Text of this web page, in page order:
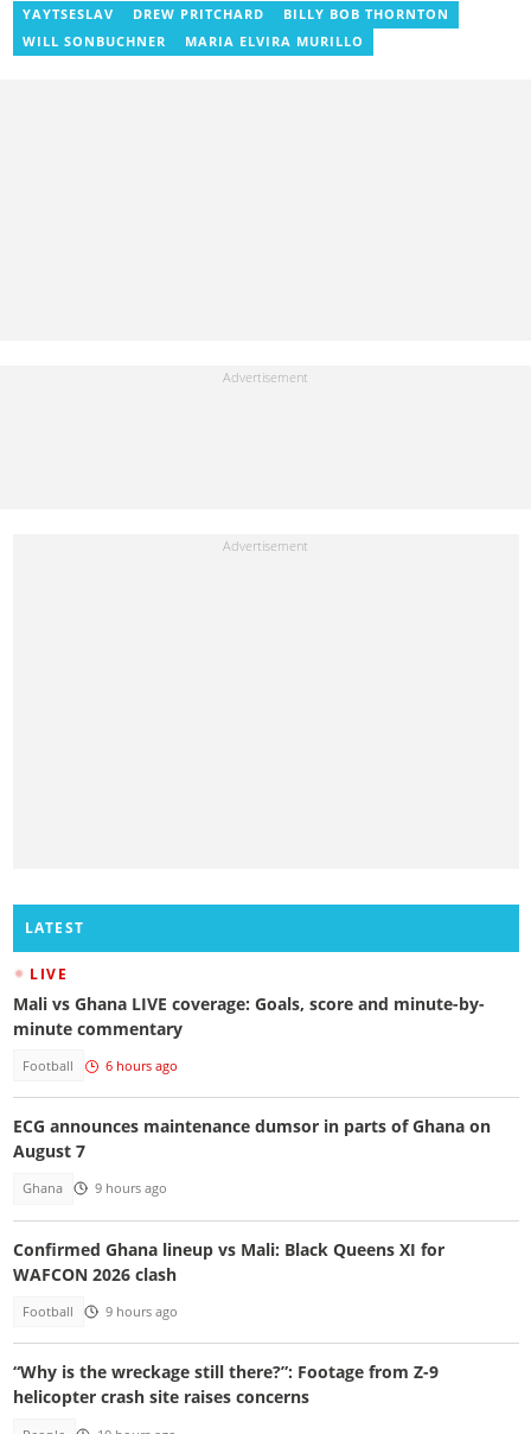
2024. Email: salifu.moro@yen.com.gh.
YAYTSESLAV DREW PRITCHARD
BILLY BOB THORNTON
WILL SONBUCHNER
MARIA ELVIRA MURILLO
LATEST
LIVE
Mali vs Ghana LIVE coverage: Goals, score and minute-by-
minute commentary
Football 6 hours ago
ECG announces maintenance dumsor in parts of Ghana on
August 7
Ghana 9 hours ago
Confirmed Ghana lineup vs Mali: Black Queens XI for
WAFCON 2026 clash
Football 9 hours ago
“Why is the wreckage still there?”: Footage from Z-9
helicopter crash site raises concerns